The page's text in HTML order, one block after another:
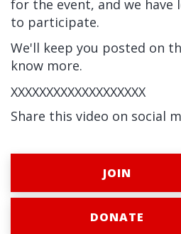
for the event, and we have
to participate.
We'll keep you posted on
know more.
XXXXXXXXXXXXXXXXXXX
Share this video on social
JOIN
DONATE